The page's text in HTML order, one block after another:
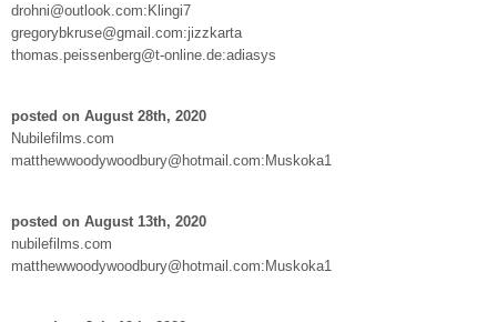
drohni@outlook.com:Klingi7
gregorybkruse@gmail.com:jizzkarta
thomas.peissenberg@t-online.de:adiasys
posted on August 28th, 2020
Nubilefilms.com
matthewwoodywoodbury@hotmail.com:Muskoka1
posted on August 13th, 2020
nubilefilms.com
matthewwoodywoodbury@hotmail.com:Muskoka1